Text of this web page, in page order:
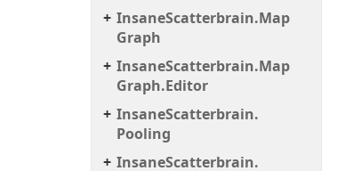
InsaneScatterbrain.Map
Graph
InsaneScatterbrain.Map
Graph.Editor
InsaneScatterbrain.
Pooling
InsaneScatterbrain.